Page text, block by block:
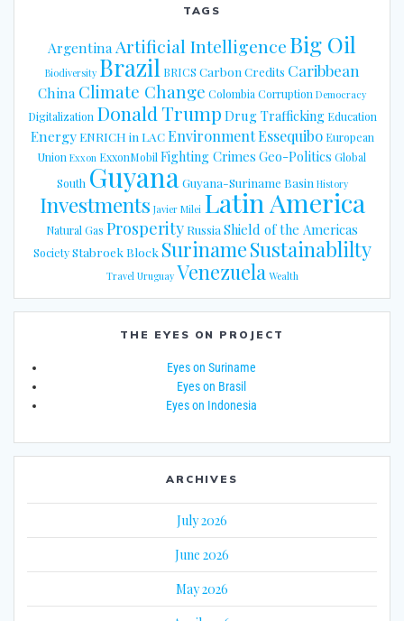
TAGS
Argentina Artificial IntelligenceBig Oil
Biodiversity Brazil BRICS Carbon Credits Caribbean
China Climate Change Colombia Corruption Democracy
Digitalization Donald Trump Drug Trafficking Education
EnergyENRICH in LACEnvironmentEssequibo European
Union Exxon ExxonMobil Fighting Crimes Geo-Politics Global
South Guyana Guyana-Suriname Basin History
Investments Javier Milei Latin America
Natural Gas Prosperity Russia Shield of the Americas
Society Stabroek Block SurinameSustainablilty
Travel Uruguay Venezuela Wealth
THE EYES ON PROJECT
Eyes on Suriname
Eyes on Brasil
Eyes on Indonesia
ARCHIVES
July 2026
June 2026
May 2026